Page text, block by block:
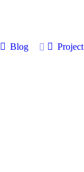
Blog Project